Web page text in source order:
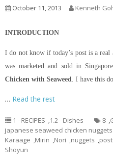
October 11, 2013 Kenneth
INTRODUCTION
I do not know if today’s post is a real
was marketed and sold in
Chicken with Seaweed. I have this
… Read the rest
1 - RECIPES ,1.2 - Dishes 8 ,
japanese seaweed chicken nuggets
Karaage ,Mirin ,Nori ,nuggets ,
Shoyun